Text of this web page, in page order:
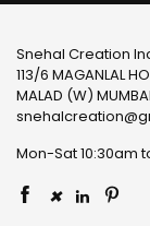
Snehal Creation
113/6 MAGANLAL
MALAD (W)
Mon-Sat 10:30am
×